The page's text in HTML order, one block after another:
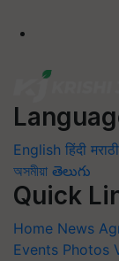
English हिंदी मराठी
অসমীয়া తెలుగు
Quick
Home News
Events Photos